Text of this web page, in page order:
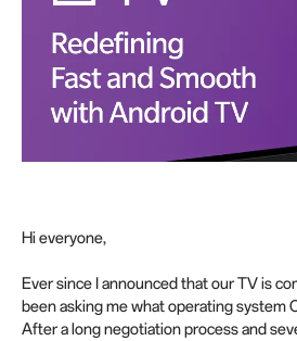
Hi everyone,
Ever since I announced that our TV is
been asking me what operating system
After a long negotiation process and